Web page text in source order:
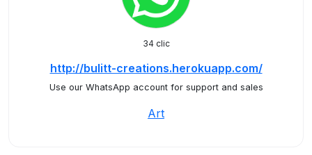
34 clic
http://bulitt-creations.herokuapp.com/
Use our WhatsApp account for support and sales
Art